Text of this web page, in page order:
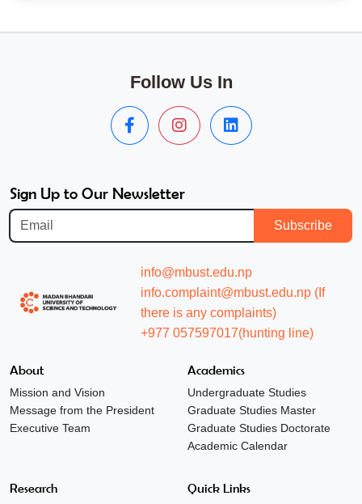
Follow Us In
Sign Up to Our Newsletter
Subscribe
info@mbust.edu.np
info.complaint@mbust.edu.np (If
there is any complaints)
+977 057597017(hunting line)
About
Mission and Vision
Message from the President
Executive Team
Academics
Undergraduate Studies
Graduate Studies Master
Graduate Studies Doctorate
Academic Calendar
Research Quick Links